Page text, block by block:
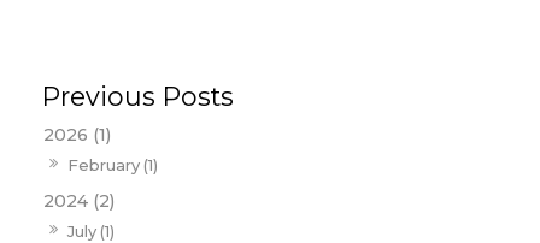
2026 (1)
February (1)
2024 (2)
July (1)